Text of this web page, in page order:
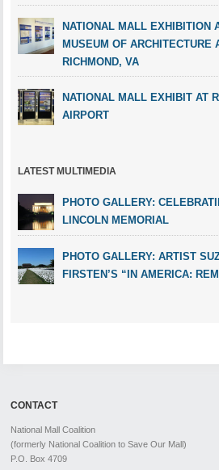
NATIONAL MALL EXHIBITION
MUSEUM OF ARCHITECTURE
RICHMOND, VA
NATIONAL MALL EXHIBIT AT
AIRPORT
LATEST MULTIMEDIA
PHOTO GALLERY:
LINCOLN MEMORIAL
PHOTO GALLERY: ARTIST
FIRSTEN’S “IN AMERICA:
CONTACT
National Mall Coalition
(formerly National Coalition to Save Our Mall)
P.O. Box 4709